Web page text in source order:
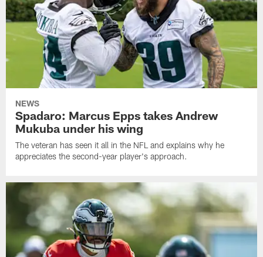
NEWS
Spadaro: Marcus Epps takes Andrew
Mukuba under his wing
The veteran has seen it all in the NFL and explains why he
appreciates the second-year player's approach.